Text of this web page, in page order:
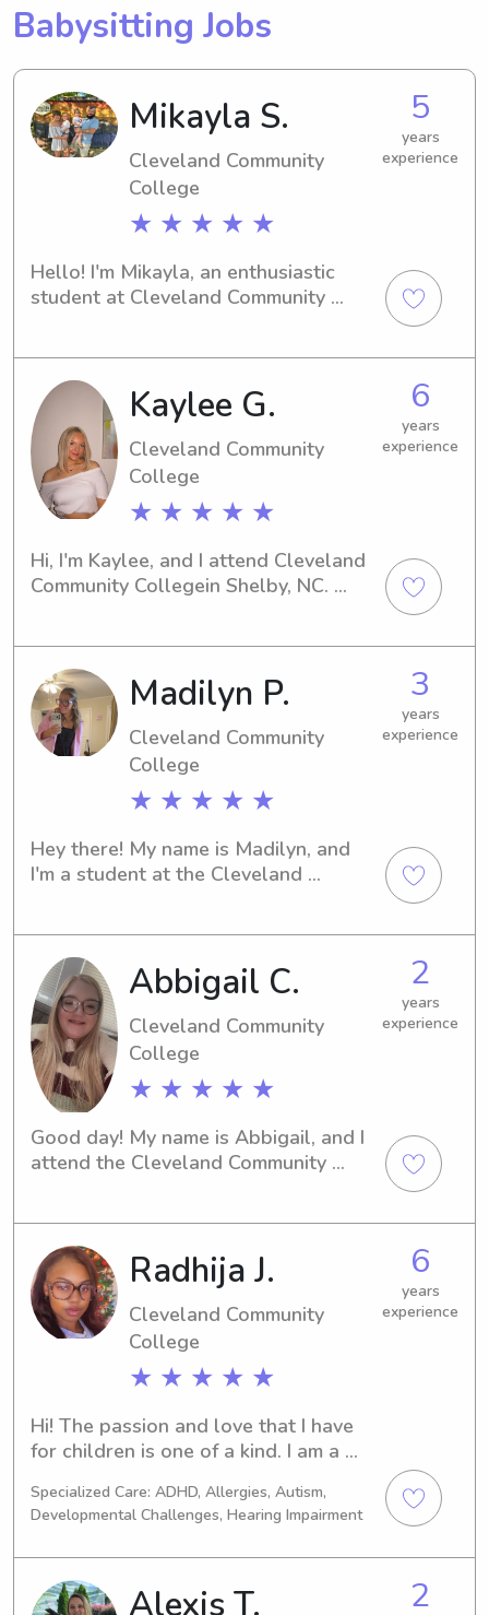
Babysitting Jobs
Mikayla S.
Cleveland Community
College
★ ★ ★ ★ ★
5
years
experience
Hello! I'm Mikayla, an enthusiastic
student at Cleveland Community
to provide exceptional care. Contact
me, and let's schedule a meeting to
discuss your family's requirements!
Kaylee G.
Cleveland Community
College
★ ★ ★ ★ ★
6
years
experience
Hi, I'm Kaylee, and I attend Cleveland
Community Collegein Shelby, NC.
available to assist you! Feel free to
reach out—I can't wait to meet you
and your family.
Madilyn P.
Cleveland Community
College
★ ★ ★ ★ ★
3
years
experience
Hey there! My name is Madilyn, and
I'm a student at the Cleveland
Community College , I'd be thrilled to
meet you and your family.
Abbigail C.
Cleveland Community
College
★ ★ ★ ★ ★
2
years
experience
Good day! My name is Abbigail, and I
attend the Cleveland Community
campus. If you're in need of a caring
and reliable caregiver, please get in
touch. I can't wait to meet you and
your family!
Radhija J.
Cleveland Community
College
★ ★ ★ ★ ★
6
years
experience
Hi! The passion and love that I have
for children is one of a kind. I am a
for children since I was a teenager.
My passion grew over time. I’ve
worked in a few daycare facilities and
I’ve worked as a caregiver for outside
families who needed an extra hand. I
Specialized Care: ADHD, Allergies, Autism,
Developmental Challenges, Hearing Impairment
Alexis T. 2